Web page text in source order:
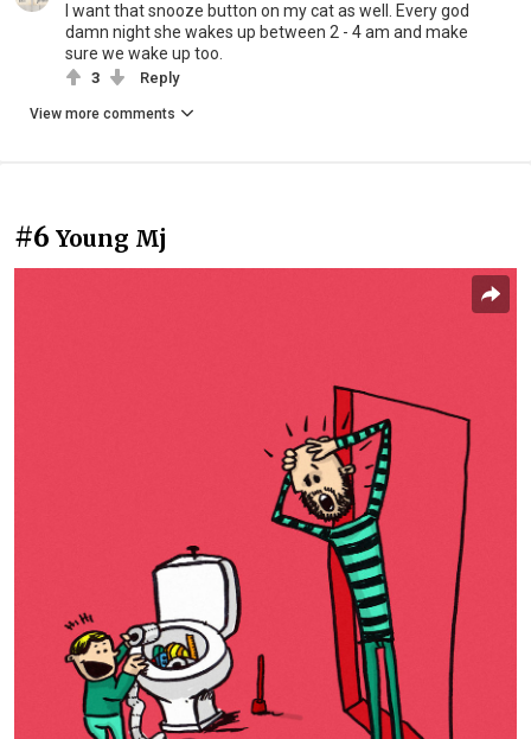
I want that snooze button on my cat as well. Every god
damn night she wakes up between 2 - 4 am and make
sure we wake up too.
3 Reply
View more comments
#6 Young Mj